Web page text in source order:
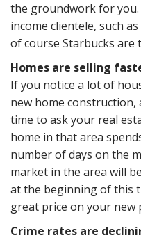
the groundwork for
income clientele, such
of course Starbucks are
Homes are selling
If you notice a lot of
new home construction,
time to ask your real
home in that area
number of days on the
market in the area will
at the beginning of this
great price on your new
Crime rates are